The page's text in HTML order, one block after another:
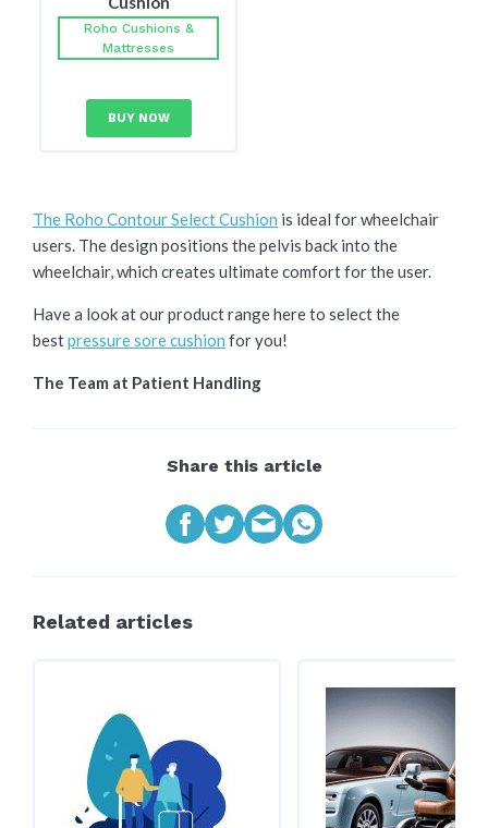
Roho Cushions &
Mattresses
BUY NOW
The Roho Contour Select Cushion is ideal for wheelchair
users. The design positions the pelvis back into the
wheelchair, which creates ultimate comfort for the user.
Have a look at our product range here to select the
bestpressure sore cushion for you!
The Team at Patient Handling
Share this article
Related articles